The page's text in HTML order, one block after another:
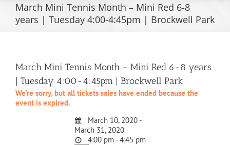
March Mini Tennis Month – Mini Red 6-8
years | Tuesday 4:00-4:45pm | Brockwell Park
March Mini Tennis Month – Mini Red 6-8 years
| Tuesday 4:00-4:45pm | Brockwell Park
We're sorry, but all tickets sales have ended because the
event is expired.
March 10, 2020 -
March 31, 2020
4:00 pm - 4:45 pm